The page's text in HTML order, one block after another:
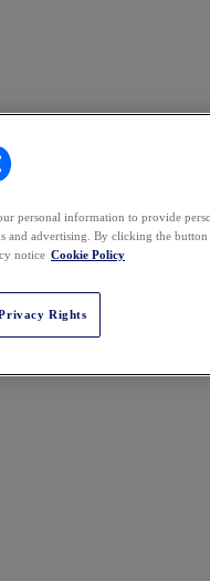
Insights,
personal information to provide
and advertising. By clicking the
notice Cookie Policy
Rights